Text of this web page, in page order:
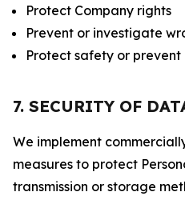
Protect Company rights
Prevent or investigate
Protect safety or
7. SECURITY OF
We implement
measures to protect
transmission or storage